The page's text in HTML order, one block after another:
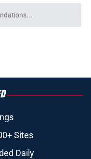
wait while we load
Sites
Daily